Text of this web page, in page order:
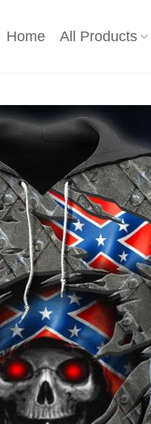
Home All Products